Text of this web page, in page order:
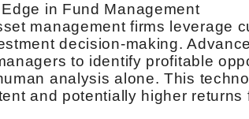
in Fund Management
management firms leverage
decision-making.
to identify profitable
analysis alone. This
and potentially higher returns